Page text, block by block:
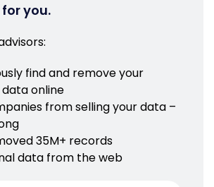
you.
find and remove your
online
from selling your data –
35M+ records
data from the web